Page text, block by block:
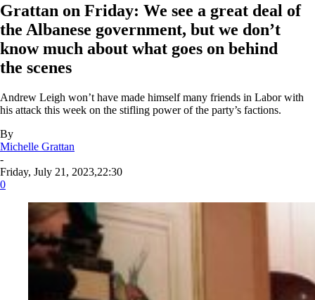
Grattan on Friday: We see a great deal of
the Albanese government, but we don’t
know much about what goes on behind
the scenes
Andrew Leigh won’t have made himself many friends in Labor with
his attack this week on the stifling power of the party’s factions.
By
Michelle Grattan
-
Friday, July 21, 2023,22:30
0